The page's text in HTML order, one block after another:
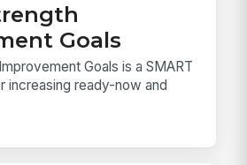
Goals
Goals is a SMART
increasing ready-now and